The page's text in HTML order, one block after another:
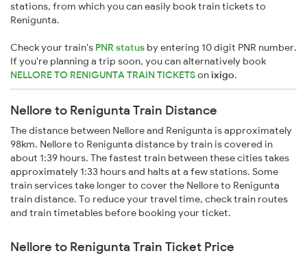
stations, from which you can easily book train tickets to
Renigunta.
Check your train's PNR status by entering 10 digit PNR number.
If you're planning a trip soon, you can alternatively book
NELLORE TO RENIGUNTA TRAIN TICKETSonixigo.
Nellore to Renigunta Train Distance
The distance between Nellore and Renigunta is approximately
98km. Nellore to Renigunta distance by train is covered in
about 1:39 hours. The fastest train between these cities takes
approximately 1:33 hours and halts at a few stations. Some
train services take longer to cover the Nellore to Renigunta
train distance. To reduce your travel time, check train routes
and train timetables before booking your ticket.
Nellore to Renigunta Train Ticket Price